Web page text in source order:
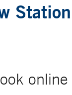
online